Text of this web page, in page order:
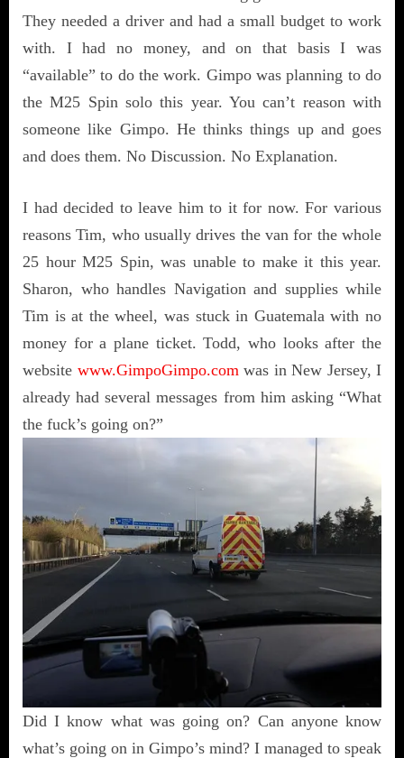
They needed a driver and had a small budget to work
with. I had no money, and on that basis I was
“available” to do the work. Gimpo was planning to do
the M25 Spin solo this year. You can’t reason with
someone like Gimpo. He thinks things up and goes
and does them. No Discussion. No Explanation.
I had decided to leave him to it for now. For various
reasons Tim, who usually drives the van for the whole
25 hour M25 Spin, was unable to make it this year.
Sharon, who handles Navigation and supplies while
Tim is at the wheel, was stuck in Guatemala with no
money for a plane ticket. Todd, who looks after the
website www.GimpoGimpo.comwas in New Jersey, I
already had several messages from him asking “What
the fuck’s going on?”
Did I know what was going on? Can anyone know
what’s going on in Gimpo’s mind? I managed to speak